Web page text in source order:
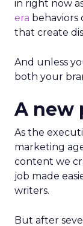
in right now
era behaviors
that create
And unless
both your
A new
As the
marketing
content we
job made
writers.
But after